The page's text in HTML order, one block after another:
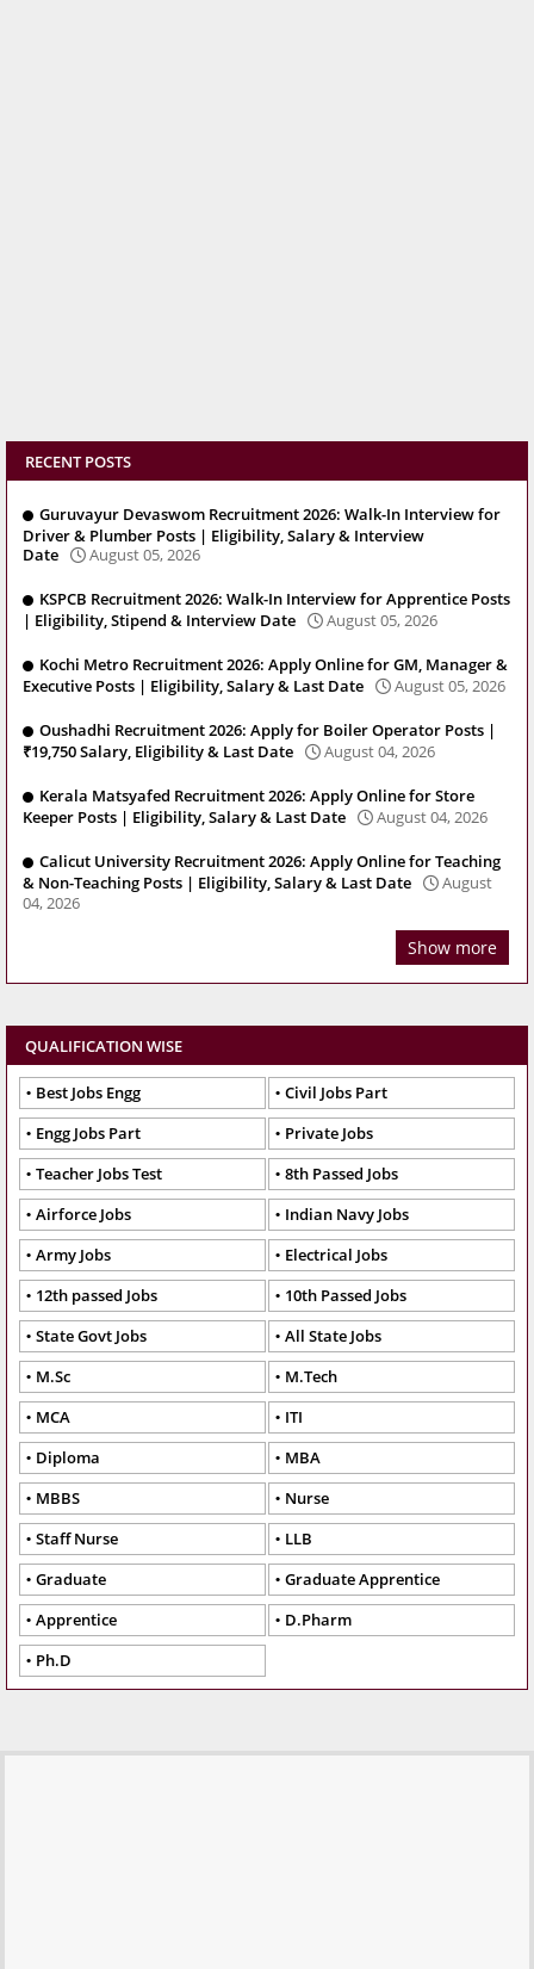
RECENT POSTS
Guruvayur Devaswom Recruitment 2026: Walk-In Interview for
Driver & Plumber Posts | Eligibility, Salary & Interview
Date
August 05, 2026
KSPCB Recruitment 2026: Walk-In Interview for Apprentice Posts
| Eligibility, Stipend & Interview Date
August 05, 2026
Kochi Metro Recruitment 2026: Apply Online for GM, Manager &
Executive Posts | Eligibility, Salary & Last Date
August 05, 2026
Oushadhi Recruitment 2026: Apply for Boiler Operator Posts |
₹19,750 Salary, Eligibility & Last Date
August 04, 2026
Kerala Matsyafed Recruitment 2026: Apply Online for Store
Keeper Posts | Eligibility, Salary & Last Date
August 04, 2026
Calicut University Recruitment 2026: Apply Online for Teaching
& Non-Teaching Posts | Eligibility, Salary & Last Date
August
04, 2026
Show more
QUALIFICATION WISE
Best Jobs Engg
Civil Jobs Part
Engg Jobs Part
Private Jobs
Teacher Jobs Test
8th Passed Jobs
Airforce Jobs
Indian Navy Jobs
Army Jobs
Electrical Jobs
12th passed Jobs
10th Passed Jobs
State Govt Jobs
All State Jobs
M.Sc
M.Tech
MCA
ITI
Diploma
MBA
MBBS
Nurse
Staff Nurse
LLB
Graduate
Graduate Apprentice
Apprentice
D.Pharm
Ph.D